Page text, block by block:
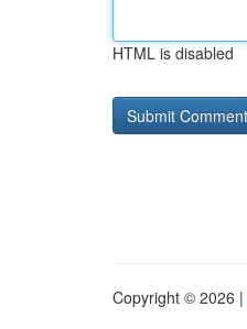
HTML is disabled
Copyright © 2026 |